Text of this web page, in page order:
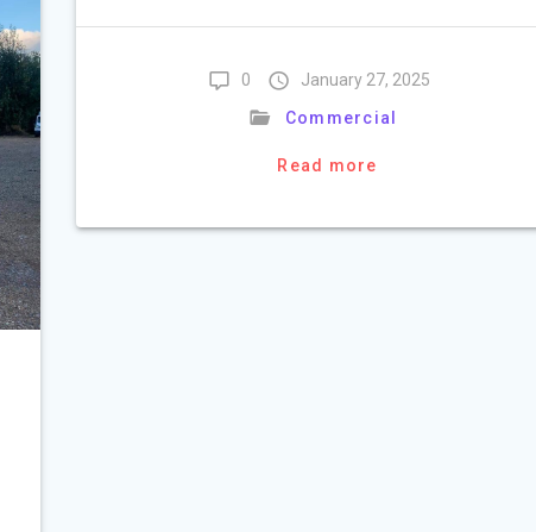
0
January 27, 2025
Commercial
Read more